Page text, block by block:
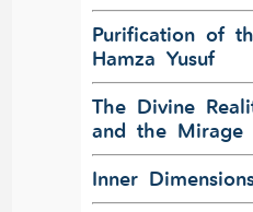
Purification of
Hamza Yusuf
The Divine
and the Mirage
Inner